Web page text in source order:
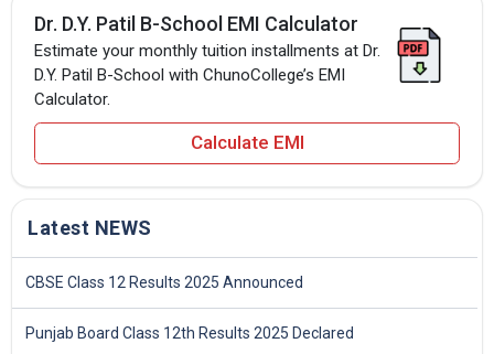
Dr. D.Y. Patil B-School EMI Calculator
Estimate your monthly tuition installments at Dr.
D.Y. Patil B-School with ChunoCollege’s EMI
Calculator.
Calculate EMI
Latest NEWS
CBSE Class 12 Results 2025 Announced
Punjab Board Class 12th Results 2025 Declared